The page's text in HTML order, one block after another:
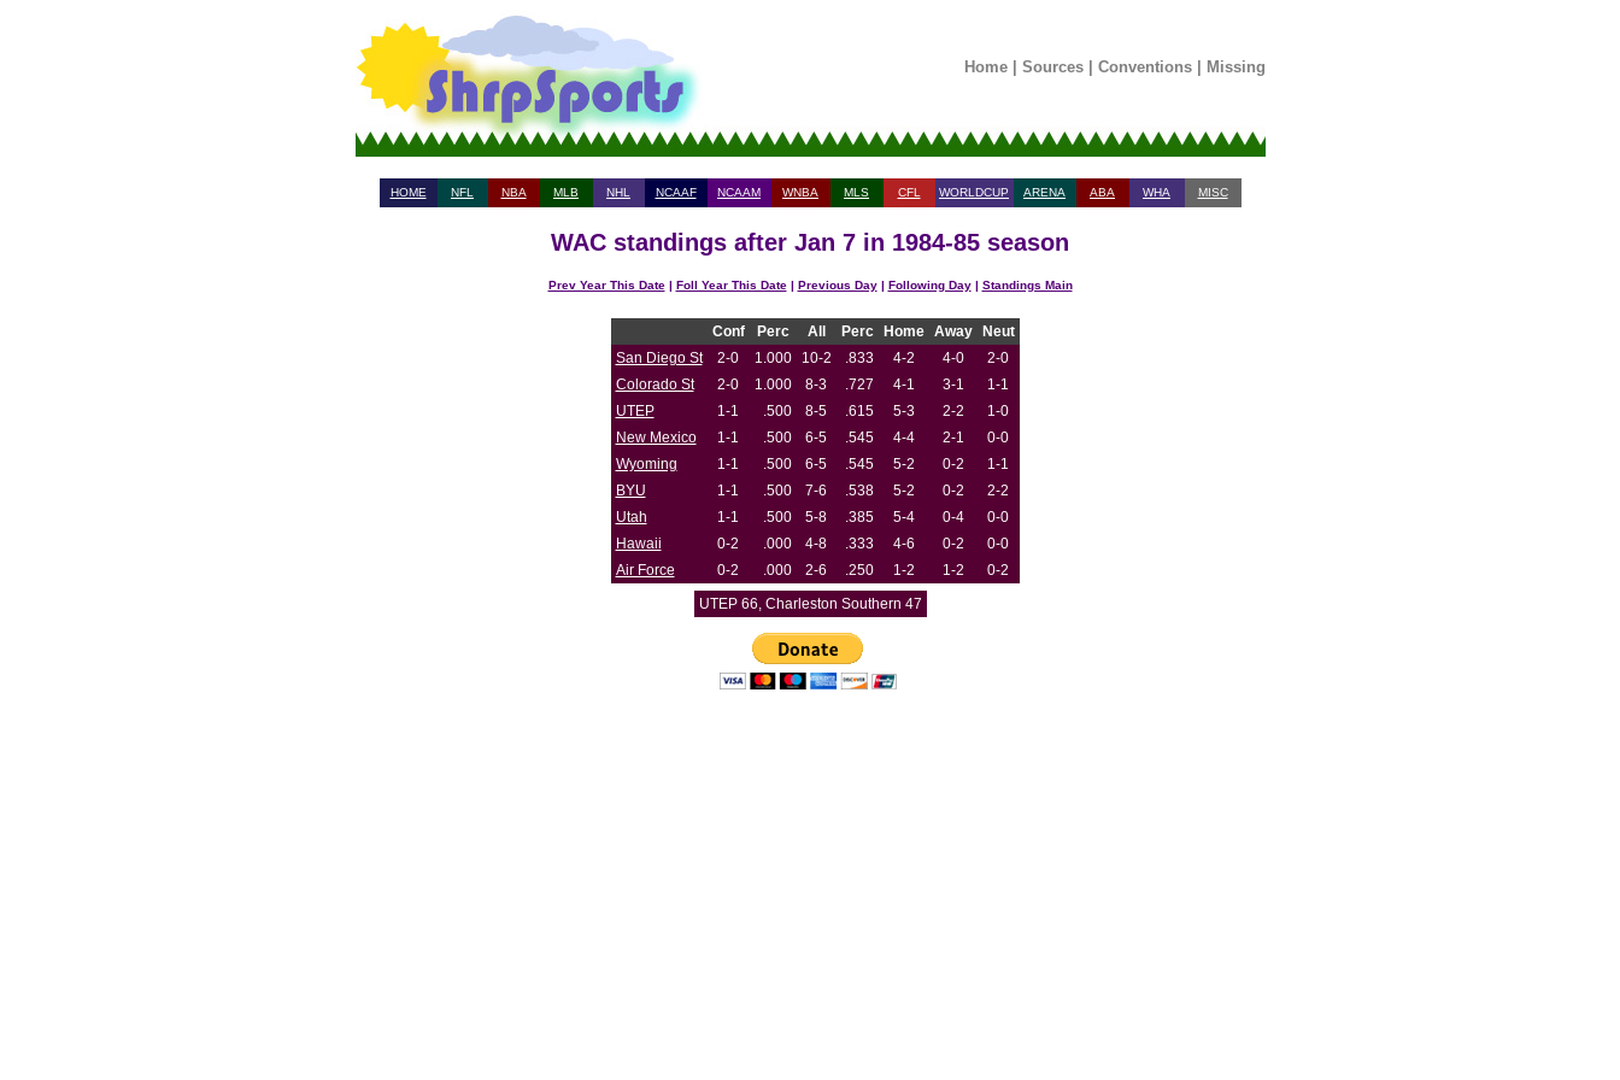
Home| Sources| Conventions| Missing
HOME NFL NBA MLB NHL NCAAF NCAAM WNBA MLS CFL WORLDCUP ARENA ABA WHA MISC
WAC standings after Jan 7 in 1984-85 season
Prev Year This Date| Foll Year This Date| Previous Day| Following Day| Standings Main
Conf Perc All Perc Home Away
Neut
San Diego St
2-0 1.000 10-2 .833 4-2 4-0
2-0
Colorado St
2-0 1.000 8-3 .727 4-1 3-1
1-1
UTEP
1-1 .500 8-5 .615 5-3 2-2
1-0
New Mexico
1-1 .500 6-5 .545 4-4 2-1
0-0
Wyoming
1-1 .500 6-5 .545 5-2 0-2
1-1
BYU
1-1 .500 7-6 .538 5-2 0-2
2-2
Utah
1-1 .500 5-8 .385 5-4 0-4
0-0
Hawaii
0-2 .000 4-8 .333 4-6 0-2
0-0
Air Force
0-2 .000 2-6 .250 1-2 1-2
0-2
UTEP 66, Charleston Southern 47